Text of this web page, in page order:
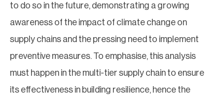
to do so in the future, demonstrating a growing
awareness of the impact of climate change on
supply chains and the pressing need to implement
preventive measures. To emphasise, this analysis
must happen in the multi-tier supply chain to ensure
its effectiveness in building resilience, hence the